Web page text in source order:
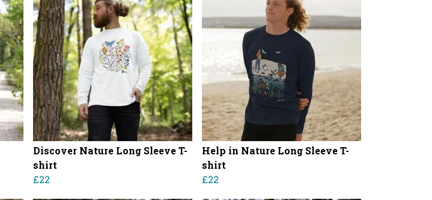
Discover Nature Long Sleeve T-
shirt
£22
Help in Nature Long Sleeve T-
shirt
£22